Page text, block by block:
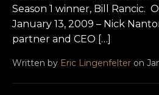
Season 1 winner, Bill Rancic.
January 13, 2009 – Nick
partner and CEO […]
Written by Eric Lingenfelter on